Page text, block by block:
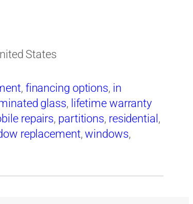
States
, financing options, in
glass, lifetime warranty
repairs, partitions, residential ,
replacement,windows,